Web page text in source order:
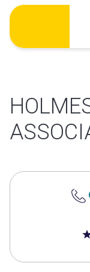
Skip
content